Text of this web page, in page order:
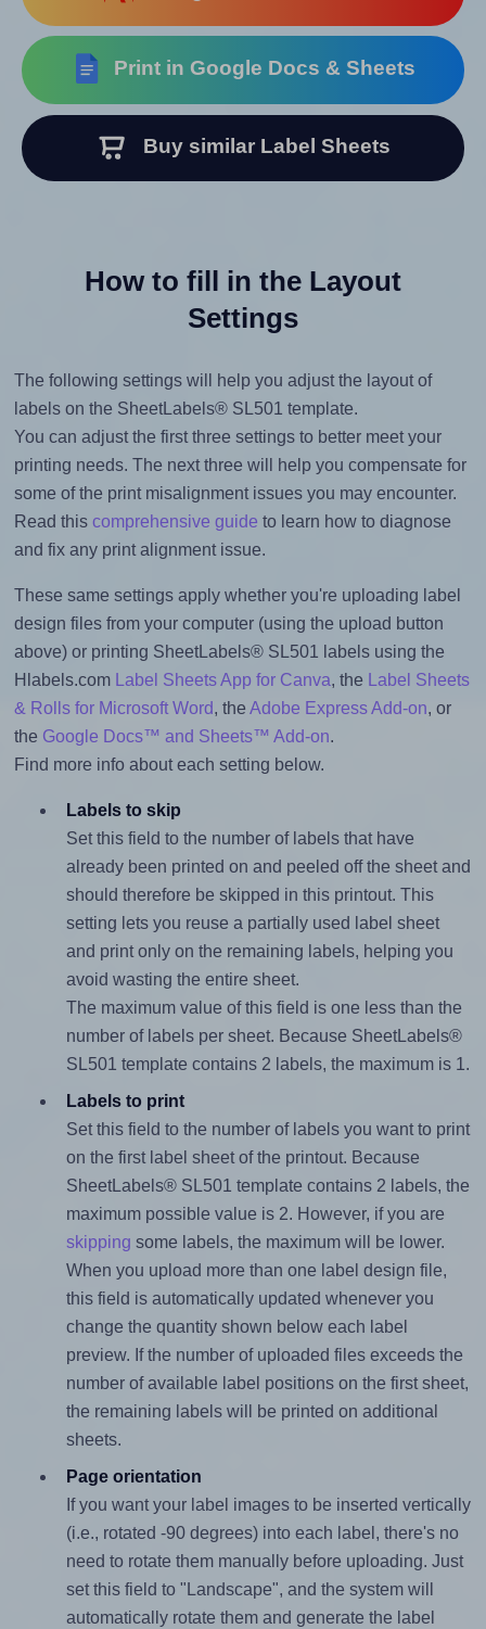
Print in Google Docs & Sheets
Buy similar Label Sheets
How to fill in the Layout
Settings
The following settings will help you adjust the layout of
labels on the SheetLabels® SL501 template.
You can adjust the first three settings to better meet your
printing needs. The next three will help you compensate for
some of the print misalignment issues you may encounter.
Read this comprehensive guide to learn how to diagnose
and fix any print alignment issue.
These same settings apply whether you're uploading label
design files from your computer (using the upload button
above) or printing SheetLabels® SL501 labels using the
Hlabels.com
Label Sheets App for Canva, the
Label Sheets
& Rolls for Microsoft Word, the Adobe Express Add-on, or
the Google Docs™ and Sheets™ Add-on.
Find more info about each setting below.
Labels to skip
Set this field to the number of labels that have
already been printed on and peeled off the sheet and
should therefore be skipped in this printout. This
setting lets you reuse a partially used label sheet
and print only on the remaining labels, helping you
avoid wasting the entire sheet.
The maximum value of this field is one less than the
number of labels per sheet. Because SheetLabels®
SL501 template contains 2 labels, the maximum is 1.
Labels to print
Set this field to the number of labels you want to print
on the first label sheet of the printout. Because
SheetLabels® SL501 template contains 2 labels, the
maximum possible value is 2. However, if you are
skipping some labels, the maximum will be lower.
When you upload more than one label design file,
this field is automatically updated whenever you
change the quantity shown below each label
preview. If the number of uploaded files exceeds the
number of available label positions on the first sheet,
the remaining labels will be printed on additional
sheets.
Page orientation
If you want your label images to be inserted vertically
(i.e., rotated -90 degrees) into each label, there's no
need to rotate them manually before uploading. Just
set this field to "Landscape", and the system will
automatically rotate them and generate the label